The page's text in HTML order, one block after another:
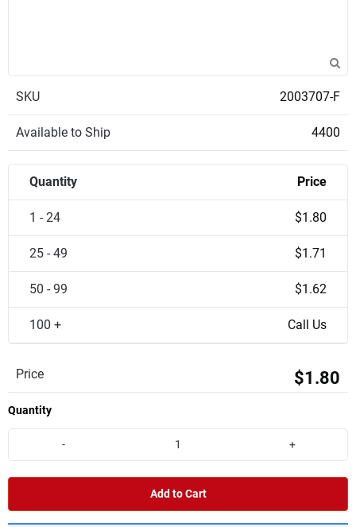
SKU 2003707-F
Available to Ship 4400
Quantity Price
1 - 24 $1.80
25 - 49 $1.71
50 - 99 $1.62
100 + Call Us
Price $1.80
Quantity
- +
Add to Cart